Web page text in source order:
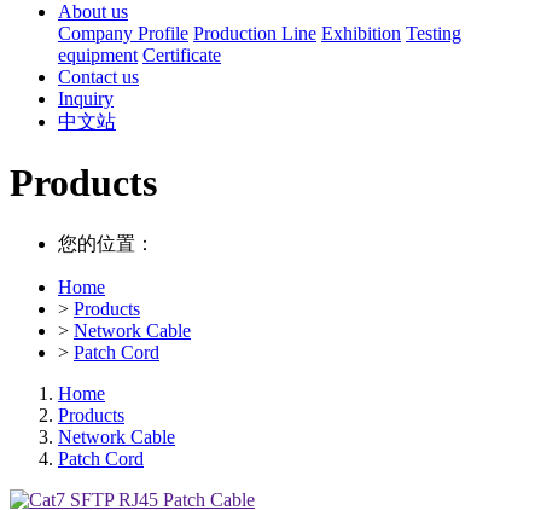
About us
Company Profile Production Line Exhibition Testing
equipment Certificate
Contact us
Inquiry
中文站
Products
您的位置：
Home
> Products
> Network Cable
> Patch Cord
Home
Products
Network Cable
Patch Cord